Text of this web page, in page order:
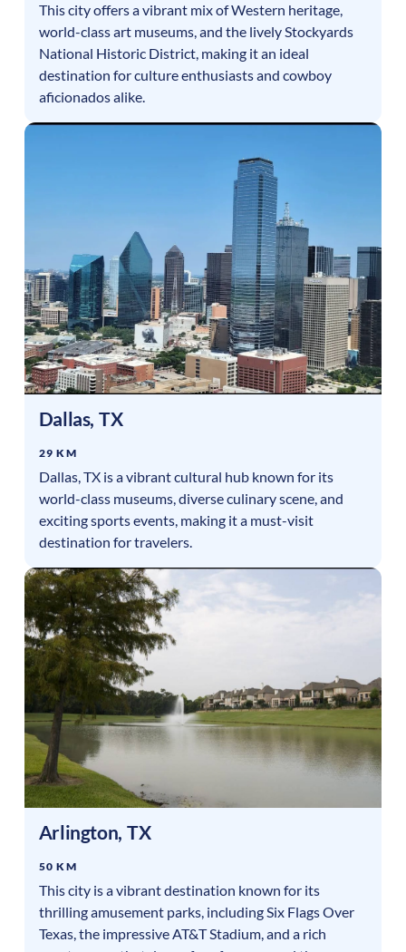
This city offers a vibrant mix of Western heritage,
world-class art museums, and the lively Stockyards
National Historic District, making it an ideal
destination for culture enthusiasts and cowboy
aficionados alike.
Dallas, TX
29 KM
Dallas, TX is a vibrant cultural hub known for its
world-class museums, diverse culinary scene, and
exciting sports events, making it a must-visit
destination for travelers.
Arlington, TX
50 KM
This city is a vibrant destination known for its
thrilling amusement parks, including Six Flags Over
Texas, the impressive AT&T Stadium, and a rich